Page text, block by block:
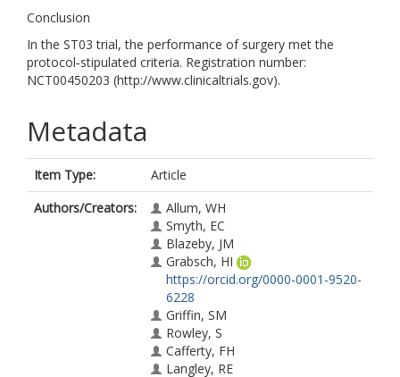
Conclusion
In the ST03 trial, the performance of surgery met the
protocol‐stipulated criteria. Registration number:
NCT00450203 (http://www.clinicaltrials.gov).
Metadata
Item Type:
Article
Authors/Creators:
Allum, WH
Smyth, EC
Blazeby, JM
Grabsch, HI
https://orcid.org/0000-0001-9520-
6228
Griffin, SM
Rowley, S
Cafferty, FH
Langley, RE